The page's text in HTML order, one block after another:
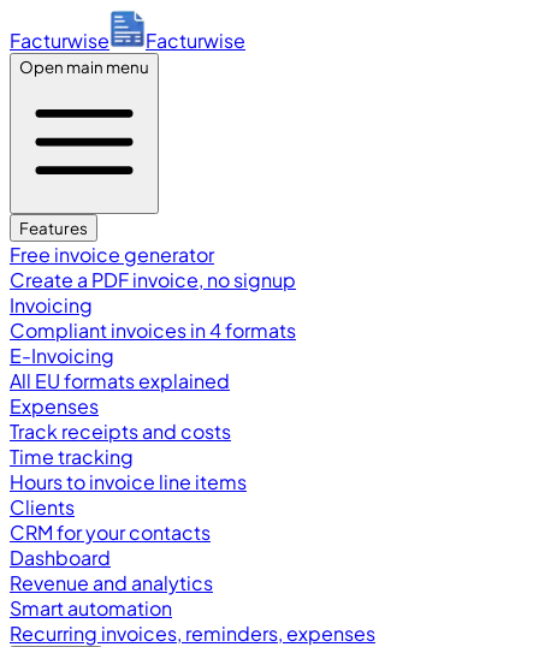
Facturwise Facturwise
Open main menu
Features
Free invoice generator
Create a PDF invoice, no signup
Invoicing
Compliant invoices in 4 formats
E-Invoicing
All EU formats explained
Expenses
Track receipts and costs
Time tracking
Hours to invoice line items
Clients
CRM for your contacts
Dashboard
Revenue and analytics
Smart automation
Recurring invoices, reminders, expenses